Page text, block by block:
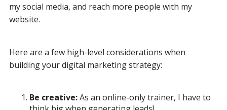
my social media, and reach more people with my
website.
Here are a few high-level considerations when
building your digital marketing strategy:
Be creative:As an online-only trainer, I have to